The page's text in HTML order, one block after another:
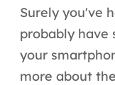
Automação
Integração de IA
Surely you've
probably have
your
more about